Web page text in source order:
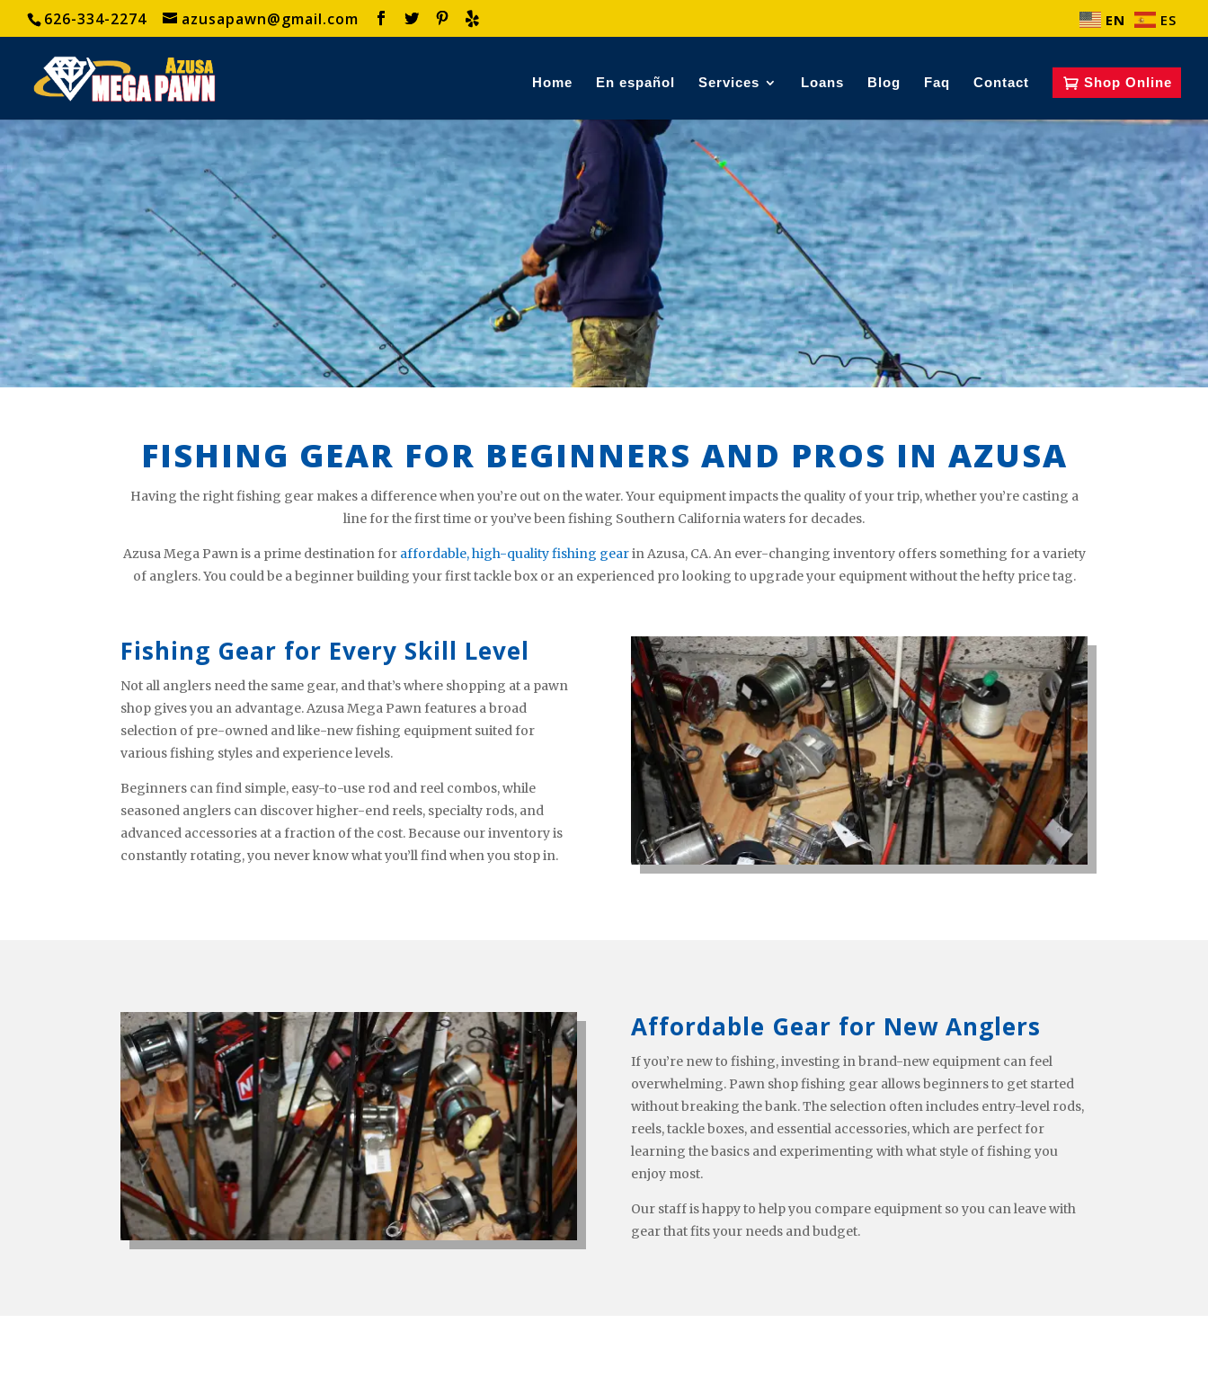
626-334-2274 azusapawn@gmail.com EN ES
Home En español Services Loans Blog Faq Contact Shop Online
FISHING GEAR FOR BEGINNERS AND PROS IN AZUSA
Having the right fishing gear makes a difference when you’re out on the water. Your equipment impacts the quality of your trip, whether you’re casting a
line for the first time or you’ve been fishing Southern California waters for decades.
Azusa Mega Pawn is a prime destination for affordable, high-quality fishing gearin Azusa, CA. An ever-changing inventory offers something for a variety
of anglers. You could be a beginner building your first tackle box or an experienced pro looking to upgrade your equipment without the hefty price tag.
Fishing Gear for Every Skill Level
Not all anglers need the same gear, and that’s where shopping at a pawn
shop gives you an advantage. Azusa Mega Pawn features a broad
selection of pre-owned and like-new fishing equipment suited for
various fishing styles and experience levels.
Beginners can find simple, easy-to-use rod and reel combos, while
seasoned anglers can discover higher-end reels, specialty rods, and
advanced accessories at a fraction of the cost. Because our inventory is
constantly rotating, you never know what you’ll find when you stop in.
Affordable Gear for New Anglers
If you’re new to fishing, investing in brand-new equipment can feel
overwhelming. Pawn shop fishing gear allows beginners to get started
without breaking the bank. The selection often includes entry-level rods,
reels, tackle boxes, and essential accessories, which are perfect for
learning the basics and experimenting with what style of fishing you
enjoy most.
Our staff is happy to help you compare equipment so you can leave with
gear that fits your needs and budget.